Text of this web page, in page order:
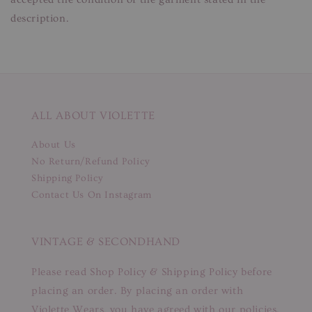
description.
ALL ABOUT VIOLETTE
About Us
No Return/Refund Policy
Shipping Policy
Contact Us On Instagram
VINTAGE & SECONDHAND
Please read Shop Policy & Shipping Policy before
placing an order. By placing an order with
Violette Wears, you have agreed with our policies.